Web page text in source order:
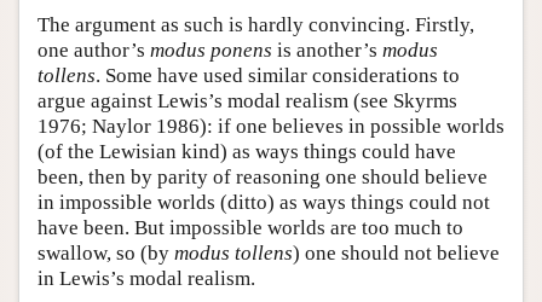
The argument as such is hardly convincing. Firstly,
one author’s modus ponens is another’s modus
tollens. Some have used similar considerations to
argue against Lewis’s modal realism (see Skyrms
1976; Naylor 1986): if one believes in possible worlds
(of the Lewisian kind) as ways things could have
been, then by parity of reasoning one should believe
in impossible worlds (ditto) as ways things could not
have been. But impossible worlds are too much to
swallow, so (by modus tollens) one should not believe
in Lewis’s modal realism.